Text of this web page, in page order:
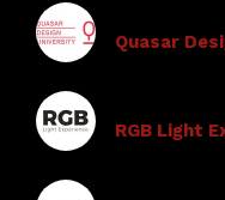
Quasar
RGB Light